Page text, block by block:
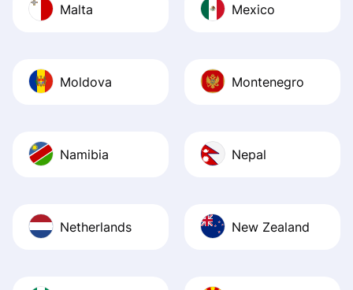
Malta Mexico
Moldova Montenegro
Namibia Nepal
Netherlands New Zealand